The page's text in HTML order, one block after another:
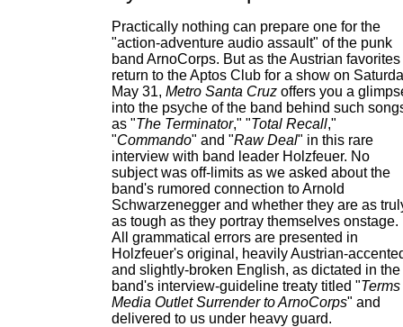
Practically nothing can prepare one for the
"action-adventure audio assault" of the punk
band ArnoCorps. But as the Austrian favorites
return to the Aptos Club for a show on
May 31, Metro Santa Cruz offers you a
into the psyche of the band behind such
as "The Terminator," "Total Recall,"
"Commando" and "Raw Deal" in this rare
interview with band leader Holzfeuer. No
subject was off-limits as we asked about the
band's rumored connection to Arnold
Schwarzenegger and whether they are as
as tough as they portray themselves onstage.
All grammatical errors are presented in
Holzfeuer's original, heavily Austrian-
and slightly-broken English, as dictated in the
band's interview-guideline treaty titled "Terms
Media Outlet Surrender to ArnoCorps" and
delivered to us under heavy guard.